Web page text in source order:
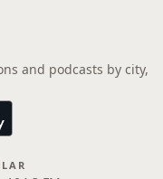
and podcasts by city,